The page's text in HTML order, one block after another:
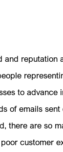
and reputation
to advance
of emails
there are so
customer